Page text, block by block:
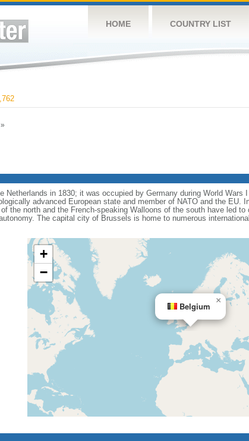
HOME COUNTRY LIST
Netherlands in 1830; it was occupied by Germany during World Wars
advanced European state and member of NATO and the EU.
the north and the French-speaking Walloons of the south have led
The capital city of Brussels is home to numerous
Belgium
×
+
−